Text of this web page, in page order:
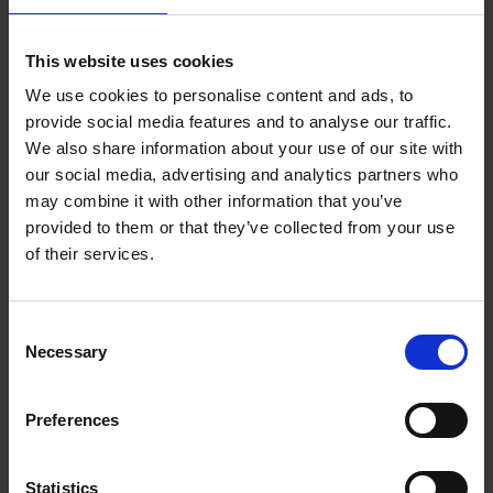
This website uses cookies
We use cookies to personalise content and ads, to
provide social media features and to analyse our traffic.
We also share information about your use of our site with
our social media, advertising and analytics partners who
may combine it with other information that you’ve
provided to them or that they’ve collected from your use
of their services.
Selection
Necessary
Preferences
Statistics
Birthplace Trust, the world’s leading charity in promoting the
the chance to look inside the Shakespeare Birthplace Trust
vaults where thousands of arte-facts are kept. The course will
also take you into some of the key locations associated with
Shakespeare which are looked after by the Trust, including the
house where he was born and grew up.
Join in
Jennifer.reid@shakespeare.org.uk
Finding